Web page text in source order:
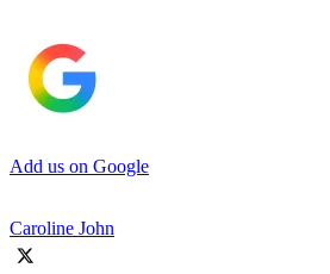
Add us on Google
Caroline John